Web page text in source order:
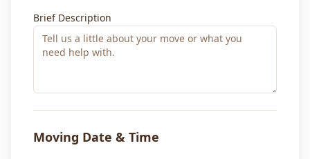
Brief Description
Moving Date & Time